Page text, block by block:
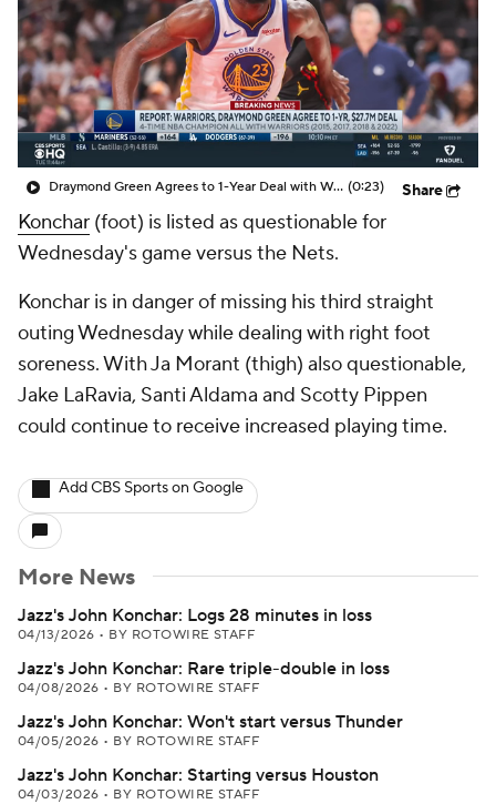
Draymond Green Agrees to 1-Year Deal with Warriors (0:23) Share
Konchar (foot) is listed as questionable for
Wednesday's game versus the Nets.
Konchar is in danger of missing his third straight
outing Wednesday while dealing with right foot
soreness. With Ja Morant (thigh) also questionable,
Jake LaRavia, Santi Aldama and Scotty Pippen
could continue to receive increased playing time.
Add CBS Sports on Google
More News
Jazz's John Konchar: Logs 28 minutes in loss
04/13/2026 • BY ROTOWIRE STAFF
Jazz's John Konchar: Rare triple-double in loss
04/08/2026 • BY ROTOWIRE STAFF
Jazz's John Konchar: Won't start versus Thunder
04/05/2026 • BY ROTOWIRE STAFF
Jazz's John Konchar: Starting versus Houston
04/03/2026 • BY ROTOWIRE STAFF